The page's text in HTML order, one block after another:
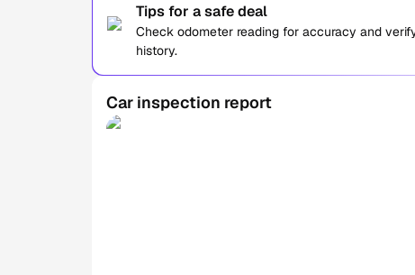
Tips for a safe deal
Check odometer reading for accuracy and
history.
Car inspection report